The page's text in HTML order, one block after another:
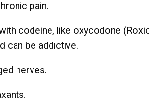
pain.
codeine, like oxycodone
can be addictive.
nerves.